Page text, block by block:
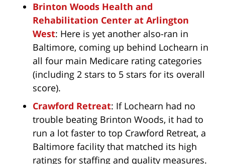
Brinton Woods Health and
Rehabilitation Center at Arlington
West: Here is yet another also-ran in
Baltimore, coming up behind Lochearn in
all four main Medicare rating categories
(including 2 stars to 5 stars for its overall
score).
Crawford Retreat: If Lochearn had no
trouble beating Brinton Woods, it had to
run a lot faster to top Crawford Retreat, a
Baltimore facility that matched its high
ratings for staffing and quality measures.